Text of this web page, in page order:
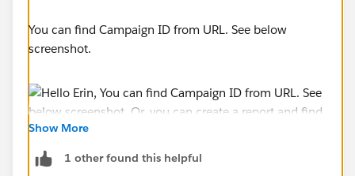
You can find Campaign ID from URL. See below
screenshot.
Show More
1 other found this helpful